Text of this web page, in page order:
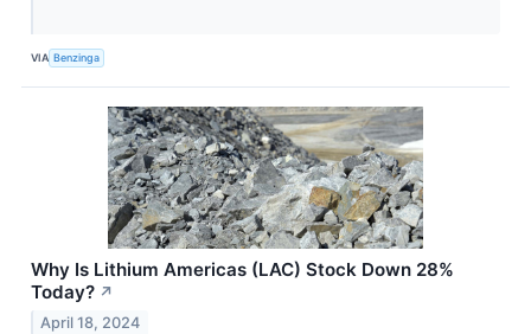
VIA Benzinga
Why Is Lithium Americas (LAC) Stock Down 28%
Today? ↗
April 18, 2024